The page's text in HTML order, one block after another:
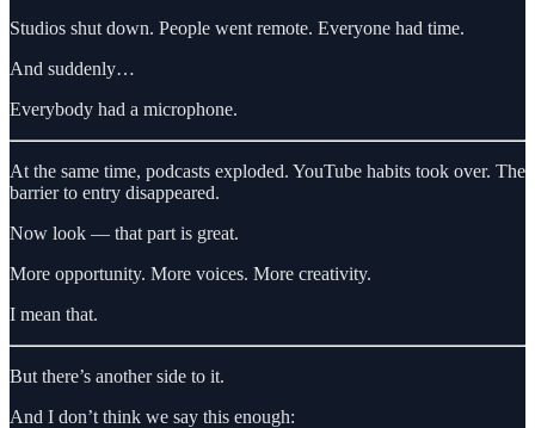
Studios shut down. People went remote. Everyone had time.
And suddenly…
Everybody had a microphone.
At the same time, podcasts exploded. YouTube habits took over. The
barrier to entry disappeared.
Now look — that part is great.
More opportunity. More voices. More creativity.
I mean that.
But there’s another side to it.
And I don’t think we say this enough: